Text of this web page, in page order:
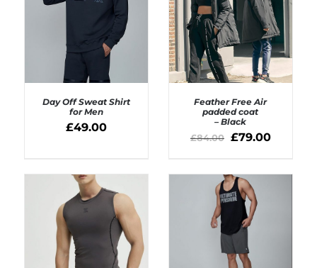
Day Off Sweat Shirt
for Men
£49.00
SELECT OPTIONS
Feather Free Air
padded coat
– Black
£84.00 £79.00